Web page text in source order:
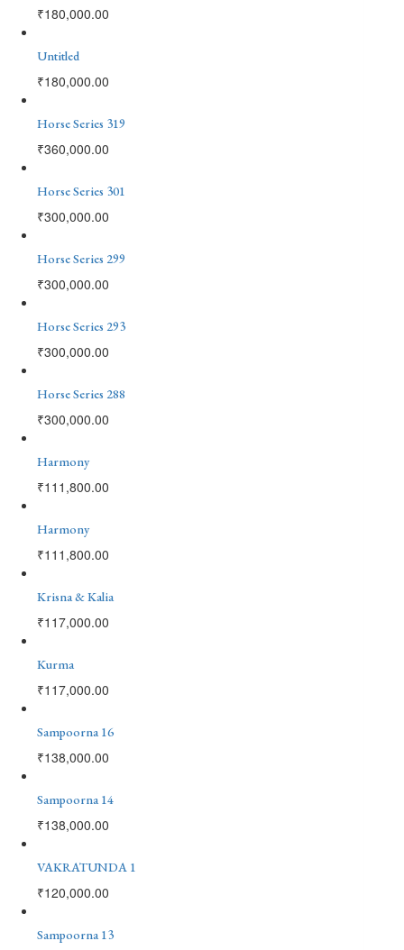
₹180,000.00
Untitled
₹180,000.00
Horse Series 319
₹360,000.00
Horse Series 301
₹300,000.00
Horse Series 299
₹300,000.00
Horse Series 293
₹300,000.00
Horse Series 288
₹300,000.00
Harmony
₹111,800.00
Harmony
₹111,800.00
Krisna & Kalia
₹117,000.00
Kurma
₹117,000.00
Sampoorna 16
₹138,000.00
Sampoorna 14
₹138,000.00
VAKRATUNDA 1
₹120,000.00
Sampoorna 13